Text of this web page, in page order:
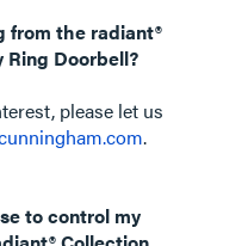
from the radiant®
Doorbell?
please let us
.
to control my